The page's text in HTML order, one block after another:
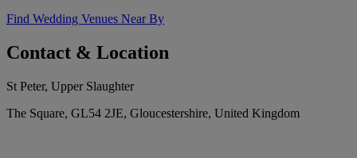
Find Wedding Venues Near By
Contact & Location
St Peter, Upper Slaughter
The Square, GL54 2JE, Gloucestershire, United Kingdom